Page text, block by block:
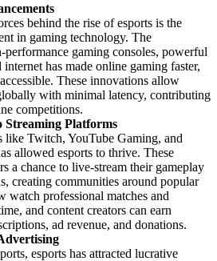
behind the rise of esports is the
in gaming technology. The
gaming consoles, powerful
has made online gaming faster,
These innovations allow
with minimal latency, contributing
competitions.
Streaming Platforms
like Twitch, YouTube Gaming, and
allowed esports to thrive. These
a chance to live-stream their gameplay
creating communities around popular
watch professional matches and
and content creators can earn
ad revenue, and donations.
esports has attracted lucrative